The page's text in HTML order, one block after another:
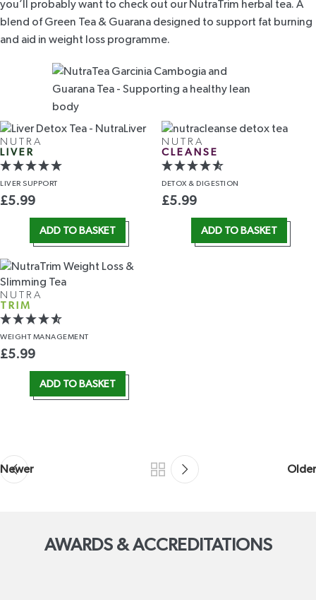
you’ll probably want to check out our NutraTrim herbal tea. A
blend of Green Tea & Guarana designed to support fat burning
and aid in weight loss programme.
NUTRA
LIVER
LIVER SUPPORT
£5.99
ADD TO BASKET
NUTRA
CLEANSE
DETOX & DIGESTION
£5.99
ADD TO BASKET
NUTRA
TRIM
WEIGHT MANAGEMENT
£5.99
ADD TO BASKET
Newer Older
AWARDS & ACCREDITATIONS